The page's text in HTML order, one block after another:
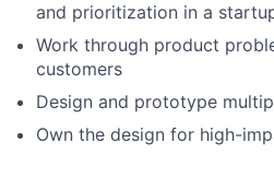
and prioritization in a
Work through product
customers
Design and prototype
Own the design for high-